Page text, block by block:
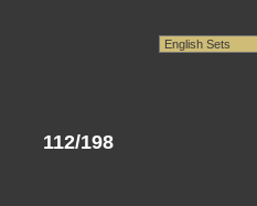
112/198